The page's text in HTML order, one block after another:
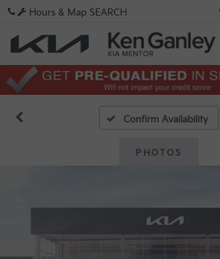
Hours & Map SEARCH
Confirm Availability
PHOTOS